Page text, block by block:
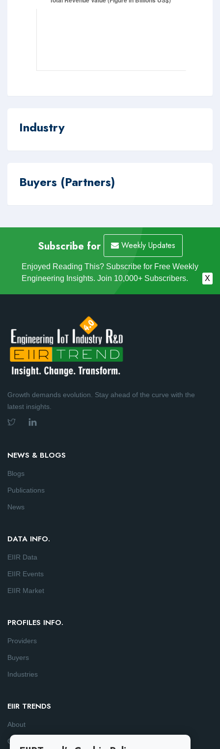
Industry
Buyers (Partners)
Subscribe for Weekly Updates
Enjoyed Reading This? Subscribe for Free Weekly
Engineering Insights. Join 10,000+ Subscribers.
X
Growth demands evolution. Stay ahead of the curve with the
latest insights.
NEWS & BLOGS
Blogs
Publications
News
DATA INFO.
EIIR Data
EIIR Events
EIIR Market
PROFILES INFO.
Providers
Buyers
Industries
EIIR TRENDS
About
Consulting